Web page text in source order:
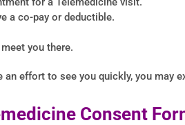
a co-pay or deductible.
you there.
effort to see you quickly, you may
Consent